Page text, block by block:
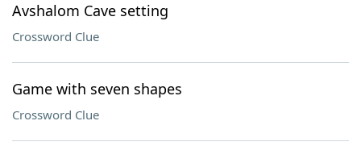
Avshalom Cave setting
Crossword Clue
Game with seven shapes
Crossword Clue